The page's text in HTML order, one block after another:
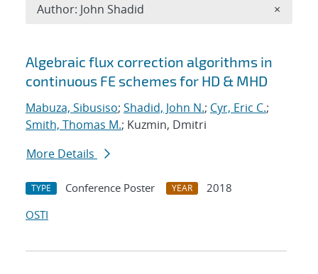
Search results
Algebraic flux correction algorithms in
continuous FE schemes for HD & MHD
Mabuza, Sibusiso; Shadid, John N.; Cyr, Eric C.;
Smith, Thomas M.; Kuzmin, Dmitri
More Details
TYPE Conference Poster YEAR
2018
OSTI
Author: John Shadid ×